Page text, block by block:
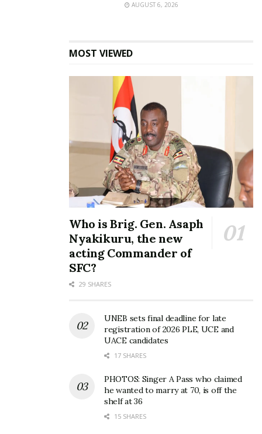
more likely to cheat on
September 14, 2018
AUGUST 6, 2026
MOST VIEWED
Who is Brig. Gen. Asaph
Nyakikuru, the new
acting Commander of
SFC?
29 SHARES
UNEB sets final deadline for late
registration of 2026 PLE, UCE and
UACE candidates
17 SHARES
PHOTOS: Singer A Pass who claimed
he wanted to marry at 70, is off the
shelf at 36
15 SHARES